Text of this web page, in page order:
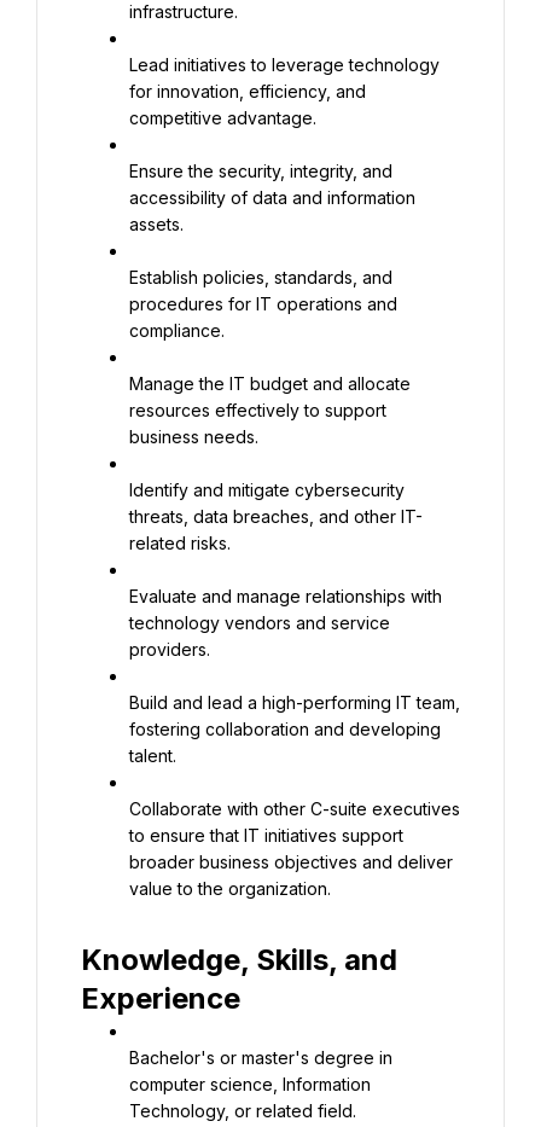
infrastructure.
Lead initiatives to leverage technology
for innovation, efficiency, and
competitive advantage.
Ensure the security, integrity, and
accessibility of data and information
assets.
Establish policies, standards, and
procedures for IT operations and
compliance.
Manage the IT budget and allocate
resources effectively to support
business needs.
Identify and mitigate cybersecurity
threats, data breaches, and other IT-
related risks.
Evaluate and manage relationships with
technology vendors and service
providers.
Build and lead a high-performing IT team,
fostering collaboration and developing
talent.
Collaborate with other C-suite executives
to ensure that IT initiatives support
broader business objectives and deliver
value to the organization.
Knowledge, Skills, and
Experience
Bachelor's or master's degree in
computer science, Information
Technology, or related field.